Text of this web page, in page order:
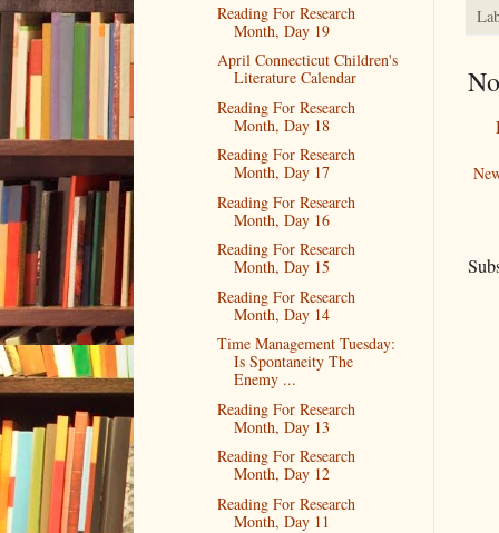
Reading For Research
Month, Day 19
April Connecticut Children's
Literature Calendar
Reading For Research
Month, Day 18
Reading For Research
Month, Day 17
Reading For Research
Month, Day 16
Reading For Research
Month, Day 15
Reading For Research
Month, Day 14
Time Management Tuesday:
Is Spontaneity The
Enemy ...
Reading For Research
Month, Day 13
Reading For Research
Month, Day 12
Reading For Research
Month, Day 11